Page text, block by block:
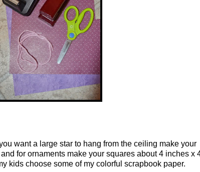
want a large star to hang from the ceiling make your
for ornaments make your squares about 4 inches x
kids choose some of my colorful scrapbook paper.